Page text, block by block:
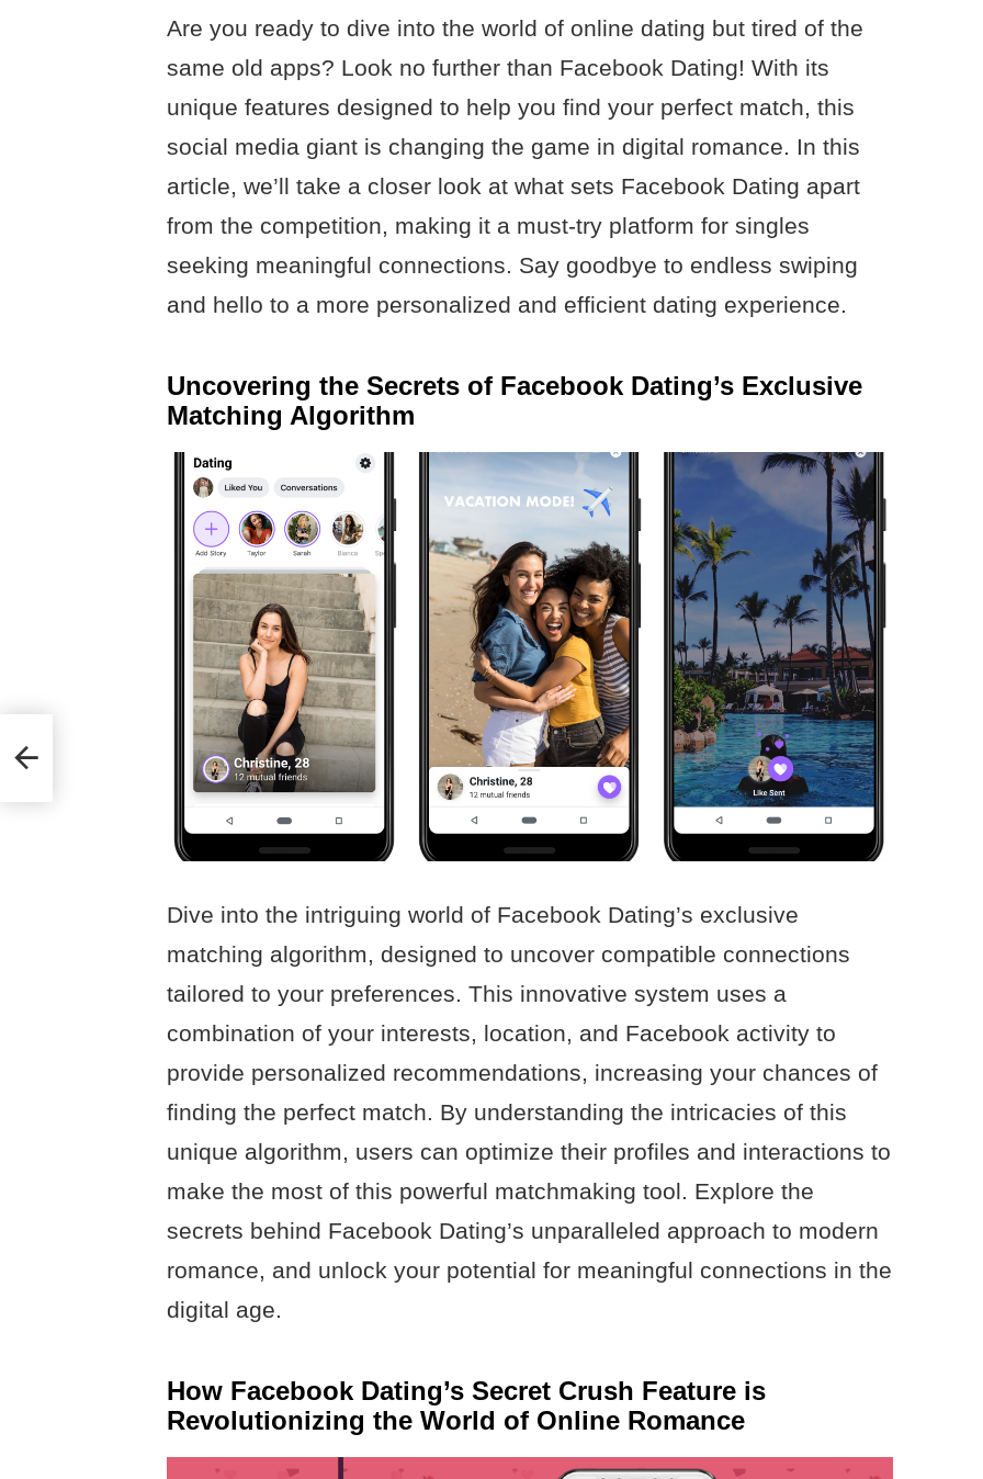
Are you ready to dive into the world of online dating but tired of the
same old apps? Look no further than Facebook Dating! With its
unique features designed to help you find your perfect match, this
social media giant is changing the game in digital romance. In this
article, we’ll take a closer look at what sets Facebook Dating apart
from the competition, making it a must-try platform for singles
seeking meaningful connections. Say goodbye to endless swiping
and hello to a more personalized and efficient dating experience.
Uncovering the Secrets of Facebook Dating’s Exclusive
Matching Algorithm
Dive into the intriguing world of Facebook Dating’s exclusive
matching algorithm, designed to uncover compatible connections
tailored to your preferences. This innovative system uses a
combination of your interests, location, and Facebook activity to
provide personalized recommendations, increasing your chances of
finding the perfect match. By understanding the intricacies of this
unique algorithm, users can optimize their profiles and interactions to
make the most of this powerful matchmaking tool. Explore the
secrets behind Facebook Dating’s unparalleled approach to modern
romance, and unlock your potential for meaningful connections in the
digital age.
How Facebook Dating’s Secret Crush Feature is
Revolutionizing the World of Online Romance